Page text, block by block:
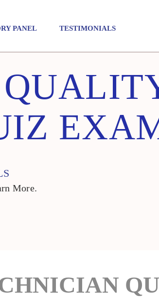
PANEL TESTIMONIALS
More.